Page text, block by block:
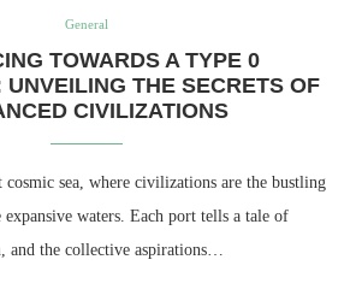
General
TOWARDS A TYPE 0
THE SECRETS OF
CIVILIZATIONS
sea, where civilizations are the bustling
waters. Each port tells a tale of
and the collective aspirations…